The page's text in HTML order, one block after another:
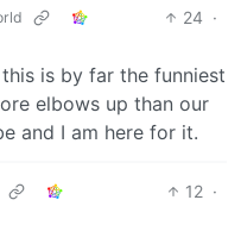
24 ·
is by far the funniest
elbows up than our
and I am here for it.
12 ·